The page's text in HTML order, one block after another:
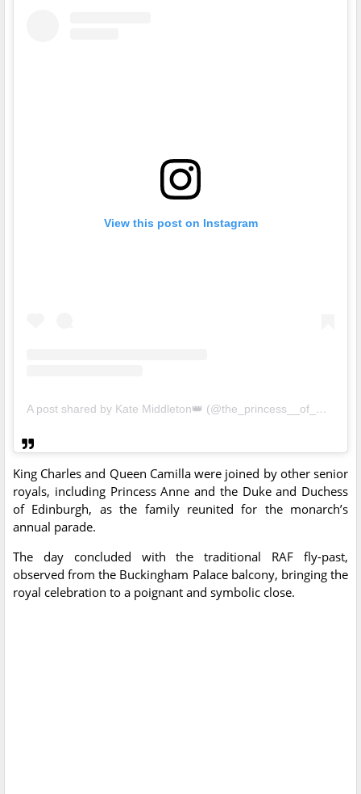
View this post on Instagram
A post shared by Kate Middleton👑 (@the_princess__of_wales)
King Charles and Queen Camilla were joined by other senior
royals, including Princess Anne and the Duke and Duchess
of Edinburgh, as the family reunited for the monarch’s
annual parade.
The day concluded with the traditional RAF fly-past,
observed from the Buckingham Palace balcony, bringing the
royal celebration to a poignant and symbolic close.